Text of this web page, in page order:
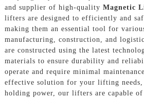
and supplier of high-quality Magnetic
lifters are designed to efficiently and
making them an essential tool for
manufacturing, construction, and
are constructed using the latest
materials to ensure durability and
operate and require minimal
effective solution for your lifting needs,
holding power, our lifters are capable